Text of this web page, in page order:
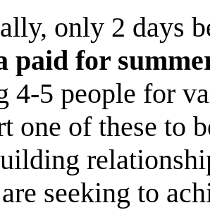
only 2 days
paid for
4-5 people for
one of these to
seeking to